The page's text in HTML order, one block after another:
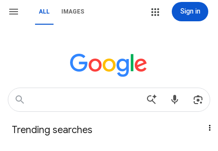
ALL IMAGES Sign in
Trending searches